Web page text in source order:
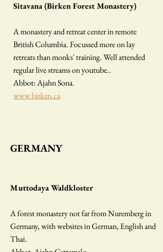
Sitavana (Birken Forest Monastery)
A monastery and retreat center in remote
British Columbia. Focussed more on lay
retreats than monks' training. Well attended
regular live streams on youtube..
Abbot: Ajahn Sona.
www.birken.ca
GERMANY
Muttodaya Waldkloster
A forest monastery not far from Nuremberg in
Germany, with websites in German, English and
Thai.